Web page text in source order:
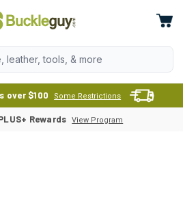
over $100 Some Restrictions
Rewards View Program